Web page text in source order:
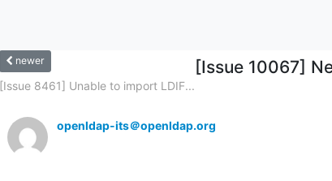
newer [Issue 10067]
[Issue 8461] Unable to import LDIF...
openldap-its＠openldap.org